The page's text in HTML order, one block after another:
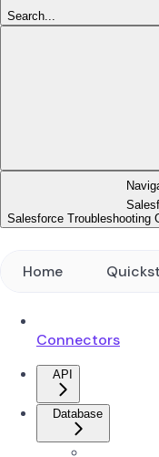
Search...
Salesforce Troubleshooting
Home
Connectors
API
Database